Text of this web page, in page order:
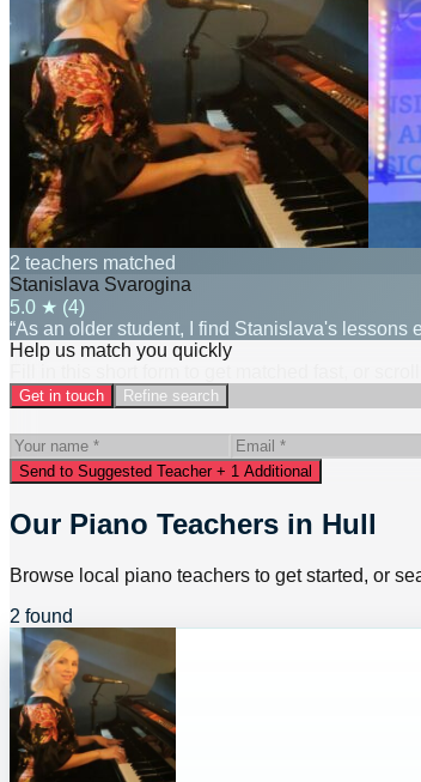
2 teachers matched
Stanislava Svarogina
5.0 ★ (4)
“As an older student, I find Stanislava's
Help us match you quickly
Get in touch Refine search
Send to Suggested Teacher + 1 Additional
Our Piano Teachers in Hull
Browse local piano teachers to get started, or
2 found